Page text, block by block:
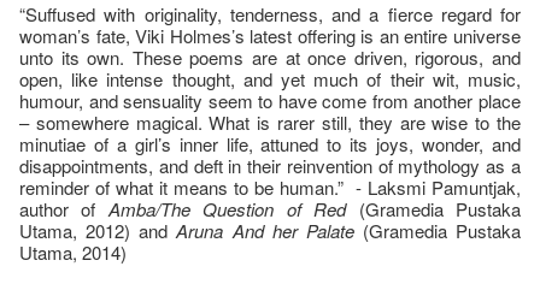
“Suffused with originality, tenderness, and a fierce regard for
woman’s fate, Viki Holmes’s latest offering is an entire universe
unto its own. These poems are at once driven, rigorous, and
open, like intense thought, and yet much of their wit, music,
humour, and sensuality seem to have come from another place
– somewhere magical. What is rarer still, they are wise to the
minutiae of a girl’s inner life, attuned to its joys, wonder, and
disappointments, and deft in their reinvention of mythology as a
reminder of what it means to be human.” - Laksmi Pamuntjak,
author of Amba/The Question of Red(Gramedia Pustaka
Utama, 2012) andAruna And her Palate (Gramedia Pustaka
Utama, 2014)